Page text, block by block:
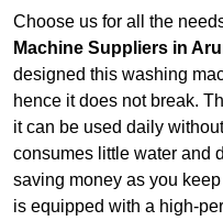
Choose us for all the
Machine Suppliers in
designed this washing
hence it does not break.
it can be used daily
consumes little water and
saving money as you
is equipped with a high-